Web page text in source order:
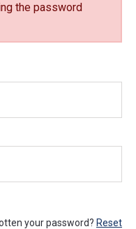
the password
your password? Reset